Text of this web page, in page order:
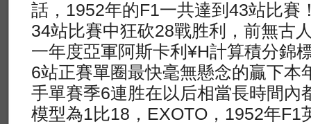
話，1952年的F1一共達到43站比賽
34站比賽中狂砍28戰胜利，前無古
一年度亞軍阿斯卡利¥H計算積分錦
6站正賽單圈最快毫無懸念的贏下本
手單賽季6連胜在以后相當長時間內
模型為1比18，EXOTO，1952年F1